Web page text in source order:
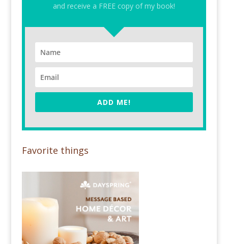
and receive a FREE copy of my book!
ADD ME!
Favorite things